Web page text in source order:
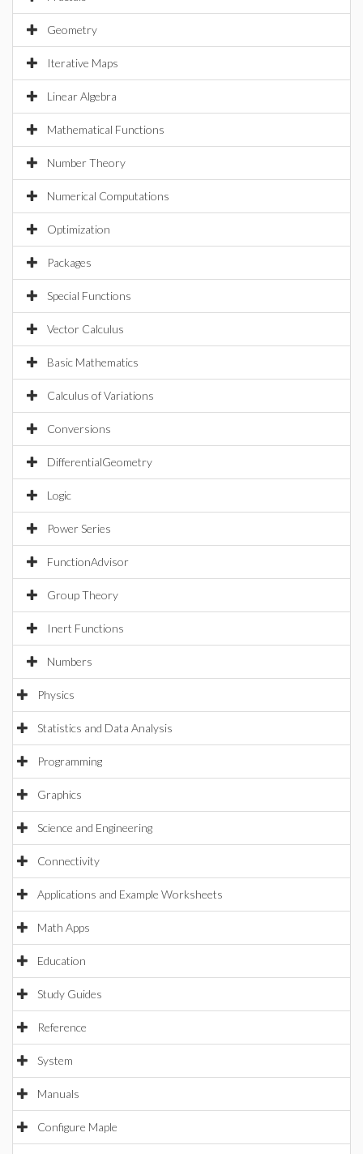
Geometry
Iterative Maps
Linear Algebra
Mathematical Functions
Number Theory
Numerical Computations
Optimization
Packages
Special Functions
Vector Calculus
Basic Mathematics
Calculus of Variations
Conversions
DifferentialGeometry
Logic
Power Series
FunctionAdvisor
Group Theory
Inert Functions
Numbers
Physics
Statistics and Data Analysis
Programming
Graphics
Science and Engineering
Connectivity
Applications and Example Worksheets
Math Apps
Education
Study Guides
Reference
System
Manuals
Configure Maple